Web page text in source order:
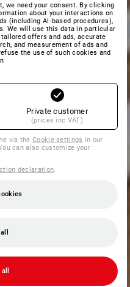
we need your consent. By clicking
about your interactions on
(including AI‑based procedures),
We will use this data in particular
offers and ads, accurate
and measurement of ads and
the use of such cookies and
Private customer
(prices inc VAT)
via theCookie settings in our
can also customize your
declaration